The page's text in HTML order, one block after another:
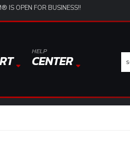
IS OPEN FOR BUSINESS!!
HELP
CENTER